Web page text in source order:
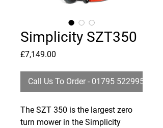
Simplicity SZT350
£7,149.00
Call Us To Order - 01795 522995
The SZT 350 is the largest zero
turn mower in the Simplicity